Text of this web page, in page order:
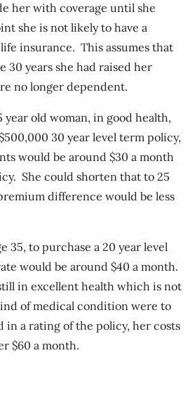
her with coverage until she
she is not likely to have a
insurance. This assumes that
30 years she had raised her
no longer dependent.
year old woman, in good health,
30 year level term policy,
would be around $30 a month
She could shorten that to 25
difference would be less
35, to purchase a 20 year level
would be around $40 a month.
in excellent health which is not
of medical condition were to
in a rating of the policy, her costs
$60 a month.